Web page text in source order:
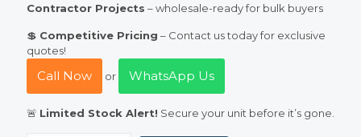
Contractor Projects – wholesale-ready for bulk buyers
💲 Competitive Pricing – Contact us today for exclusive
quotes!
Call Now or WhatsApp Us
🚨 Limited Stock Alert! Secure your unit before it’s gone.